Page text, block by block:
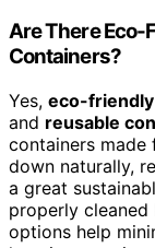
Are There Eco-
Containers?
Yes, eco-
and reusable
containers
down naturally,
a great
properly cleaned
options help